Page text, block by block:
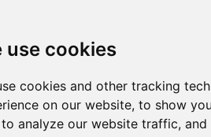
use cookies
cookies and other tracking
on our website, to show
analyze our website traffic,